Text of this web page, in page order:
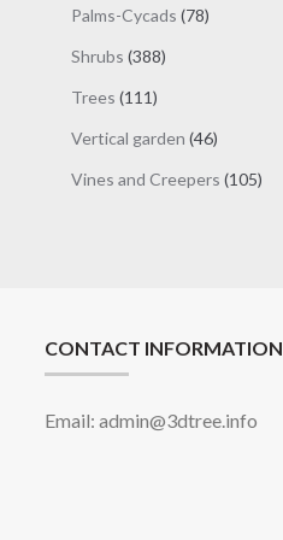
Palms-Cycads 7878
Shrubs 388388
Trees 111111
Vertical garden 4646
Vines and Creepers 105105
CONTACT INFORMATION
Email: admin@3dtree.info